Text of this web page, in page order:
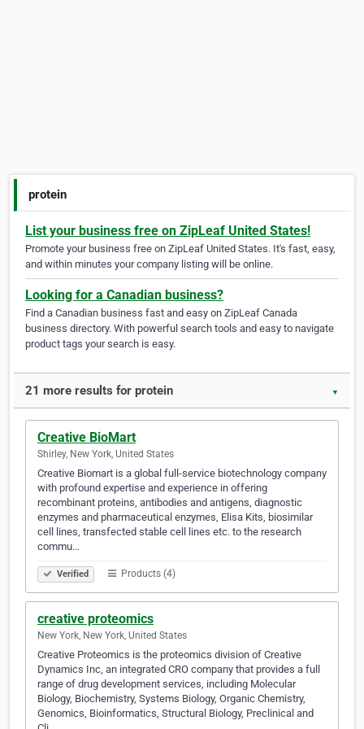
protein
List your business free on ZipLeaf United States!
Promote your business free on ZipLeaf United States. It's fast, easy,
and within minutes your company listing will be online.
Looking for a Canadian business?
Find a Canadian business fast and easy on ZipLeaf Canada
business directory. With powerful search tools and easy to navigate
product tags your search is easy.
21 more results for protein ▼
Creative BioMart
Shirley, New York, United States
Creative Biomart is a global full-service biotechnology company
with profound expertise and experience in offering
recombinant proteins, antibodies and antigens, diagnostic
enzymes and pharmaceutical enzymes, Elisa Kits, biosimilar
cell lines, transfected stable cell lines etc. to the research
commu…
Verified Products (4)
creative proteomics
New York, New York, United States
Creative Proteomics is the proteomics division of Creative
Dynamics Inc, an integrated CRO company that provides a full
range of drug development services, including Molecular
Biology, Biochemistry, Systems Biology, Organic Chemistry,
Genomics, Bioinformatics, Structural Biology, Preclinical and